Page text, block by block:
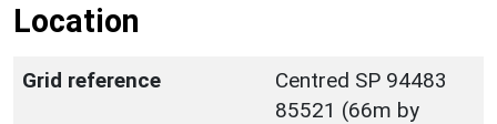
Location
Grid reference
Centred SP 94483
85521 (66m by